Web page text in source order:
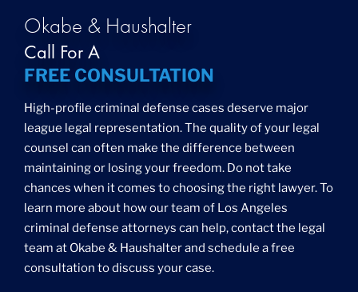
Okabe & Haushalter
Call For A
FREE CONSULTATION
High-profile criminal defense cases deserve major
league legal representation. The quality of your legal
counsel can often make the difference between
maintaining or losing your freedom. Do not take
chances when it comes to choosing the right lawyer. To
learn more about how our team of Los Angeles
criminal defense attorneys can help, contact the legal
team at Okabe & Haushalter and schedule a free
consultation to discuss your case.